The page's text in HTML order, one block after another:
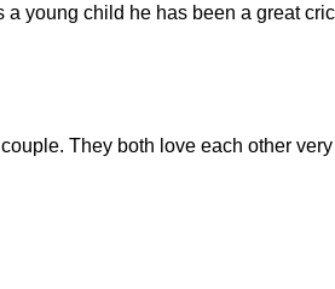
young child he has been a great
They both love each other very